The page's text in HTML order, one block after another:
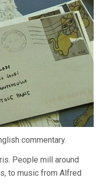
commentary.
People mill around
to music from Alfred